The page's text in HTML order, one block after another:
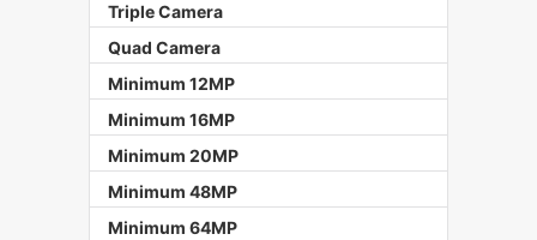
Triple Camera
Quad Camera
Minimum 12MP
Minimum 16MP
Minimum 20MP
Minimum 48MP
Minimum 64MP